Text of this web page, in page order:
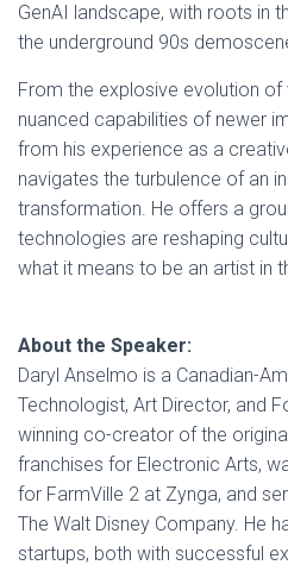
GenAI landscape, with roots in
the underground 90s
From the explosive evolution
nuanced capabilities of newer
from his experience as a
navigates the turbulence of an
transformation. He offers a
technologies are reshaping
what it means to be an artist in
About the Speaker:
Daryl Anselmo is a Canadian-
Technologist, Art Director, and
winning co-creator of the
franchises for Electronic Arts,
for FarmVille 2 at Zynga, and
The Walt Disney Company. He
startups, both with successful